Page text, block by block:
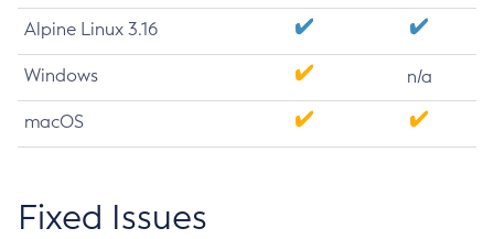
Alpine Linux 3.16
Windows n/a
macOS
Fixed Issues